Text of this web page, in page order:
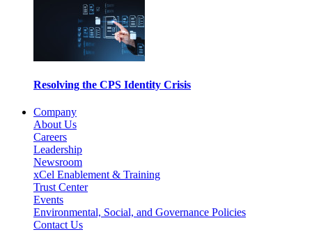
Resolving the CPS Identity Crisis
Company
About Us
Careers
Leadership
Newsroom
xCel Enablement & Training
Trust Center
Events
Environmental, Social, and Governance Policies
Contact Us